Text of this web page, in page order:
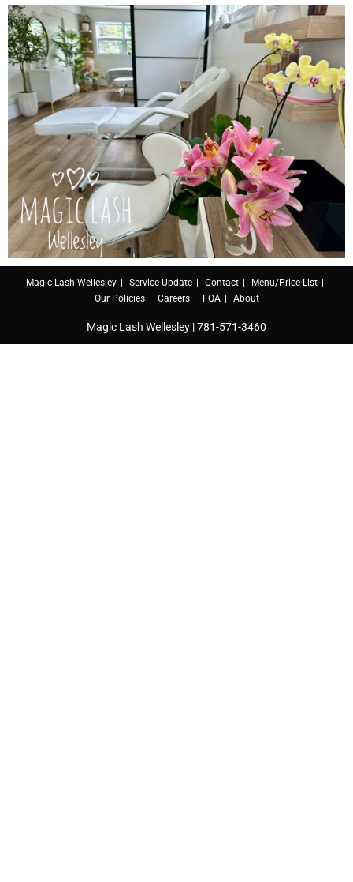
Magic Lash Wellesley Service Update Contact
Menu/Price List
Our Policies
Careers FQA About
Magic Lash Wellesley |781-571-3460